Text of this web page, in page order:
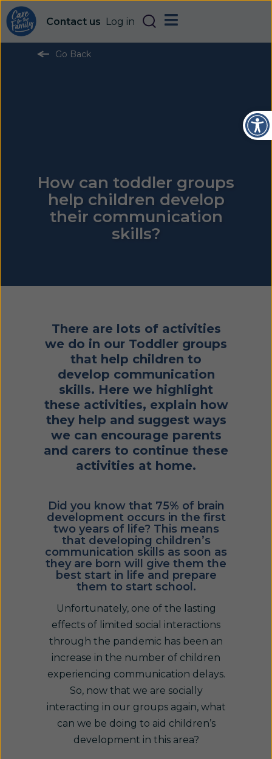
Contact us Log in
How can toddler groups
help children develop
their communication
skills?
Go Back
There are lots of activities
we do in our Toddler groups
that help children to
develop communication
skills. Here we highlight
these activities, explain how
they help and suggest ways
we can encourage parents
and carers to continue these
activities at home.
Did you know that 75% of brain
development occurs in the first
two years of life? This means
that developing children’s
communication skills as soon as
they are born will give them the
best start in life and prepare
them to start school.
Unfortunately, one of the lasting
effects of limited social interactions
through the pandemic has been an
increase in the number of children
experiencing communication delays.
So, now that we are socially
interacting in our groups again, what
can we be doing to aid children’s
development in this area?